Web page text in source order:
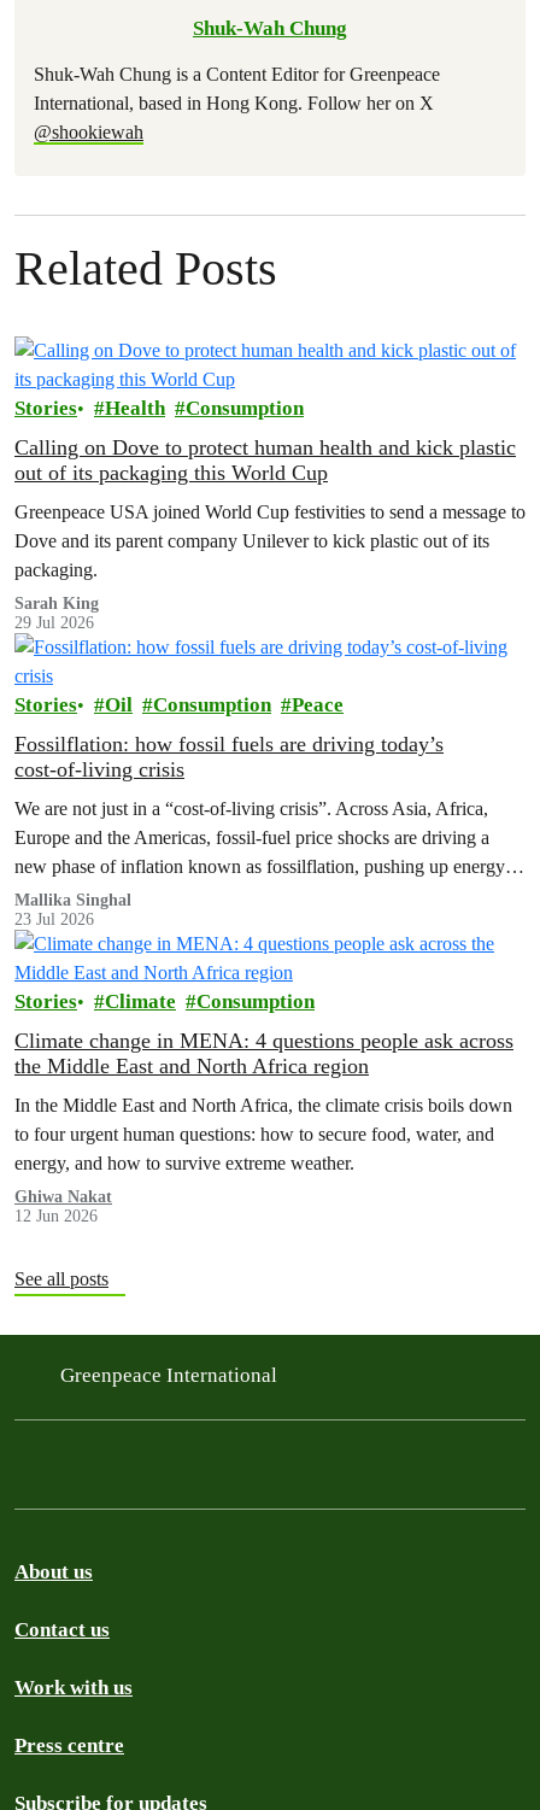
Shuk-Wah Chung
Shuk-Wah Chung is a Content Editor for Greenpeace
International, based in Hong Kong. Follow her on X
@shookiewah
Related Posts
Stories Health Consumption
Calling on Dove to protect human health and kick plastic
out of its packaging this World Cup
Greenpeace USA joined World Cup festivities to send a message to
Dove and its parent company Unilever to kick plastic out of its
packaging.
Sarah King
29 Jul 2026
Stories Oil Consumption Peace
Fossilflation: how fossil fuels are driving today’s
cost‑of‑living crisis
We are not just in a “cost‑of‑living crisis”. Across Asia, Africa,
Europe and the Americas, fossil‑fuel price shocks are driving a
new phase of inflation known as fossilflation, pushing up energy,
food and housing costs while oil companies profit.
Mallika Singhal
23 Jul 2026
Stories Climate Consumption
Climate change in MENA: 4 questions people ask across
the Middle East and North Africa region
In the Middle East and North Africa, the climate crisis boils down
to four urgent human questions: how to secure food, water, and
energy, and how to survive extreme weather.
Ghiwa Nakat
12 Jun 2026
See all posts
Greenpeace International
About us
Contact us
Work with us
Press centre
Subscribe for updates